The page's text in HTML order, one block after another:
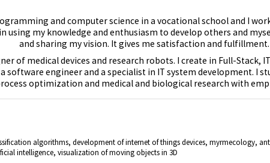
and computer science in a vocational school and I
using my knowledge and enthusiasm to develop others and
and sharing my vision. It gives me satisfaction and fulfillment.
of medical devices and research robots. I create in Full-Stack,
software engineer and a specialist in IT system development. I
optimization and medical and biological research with
algorithms, development of internet of things devices, myrmecology,
intelligence, visualization of moving objects in 3D